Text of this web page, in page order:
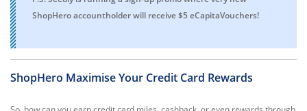
ShopHero accountholder will receive $5 eCapitaVouchers!
ShopHero Maximise Your Credit Card Rewards